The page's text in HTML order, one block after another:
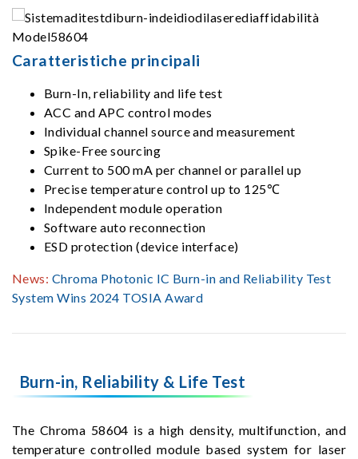
Caratteristiche principali
Burn-In, reliability and life test
ACC and APC control modes
Individual channel source and measurement
Spike-Free sourcing
Current to 500 mA per channel or parallel up
Precise temperature control up to 125℃
Independent module operation
Software auto reconnection
ESD protection (device interface)
News: Chroma Photonic IC Burn-in and Reliability Test
System Wins 2024 TOSIA Award
Burn-in, Reliability & Life Test
The Chroma 58604 is a high density, multifunction, and
temperature controlled module based system for laser